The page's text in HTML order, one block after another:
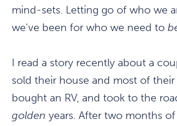
mind-sets. Letting go of who we
we've been for who we need to
I read a story recently about a
sold their house and most of their
bought an RV, and took to the
golden years. After two months